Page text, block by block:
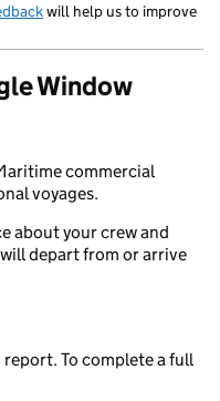
will help us to improve
Window
commercial
voyages.
about your crew and
depart from or arrive
To complete a full